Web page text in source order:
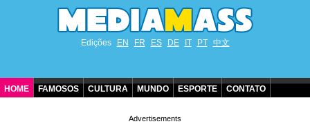
Edições EN FR ES DE IT PT 中文
HOME FAMOSOS CULTURA MUNDO ESPORTE CONTATO